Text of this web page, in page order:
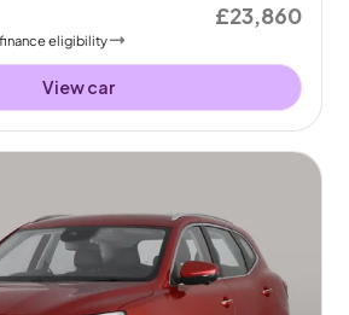
eligibility
£23,860
View car